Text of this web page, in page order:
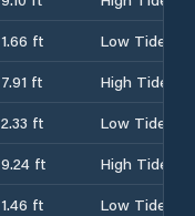
1.66 ft
Low Tide
7.91 ft
High Tide
2.33 ft
Low Tide
9.24 ft
High Tide
1.46 ft
Low Tide